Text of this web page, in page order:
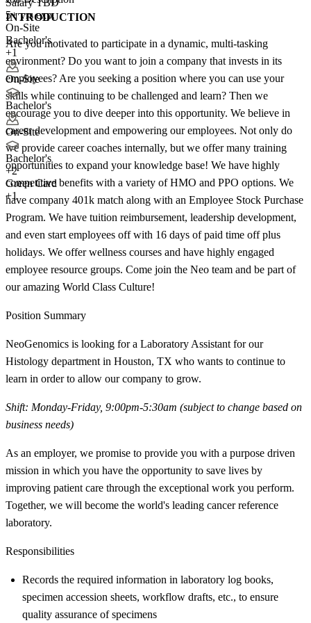
5+ yrs exp.
On-Site
Bachelor's
+1
On-Site
Bachelor's
On-Site
Bachelor's
+2
Green Card
+1
INTRODUCTION
Are you motivated to participate in a dynamic, multi-tasking
environment? Do you want to join a company that invests in its
employees? Are you seeking a position where you can use your
skills while continuing to be challenged and learn? Then we
encourage you to dive deeper into this opportunity. We believe in
career development and empowering our employees. Not only do
we provide career coaches internally, but we offer many training
opportunities to expand your knowledge base! We have highly
competitive benefits with a variety of HMO and PPO options. We
have company 401k match along with an Employee Stock Purchase
Program. We have tuition reimbursement, leadership development,
and even start employees off with 16 days of paid time off plus
holidays. We offer wellness courses and have highly engaged
employee resource groups. Come join the Neo team and be part of
our amazing World Class Culture!
Position Summary
NeoGenomics is looking for a Laboratory Assistant for our
Histology department in Houston, TX who wants to continue to
learn in order to allow our company to grow.
Shift: Monday-Friday, 9:00pm-5:30am (subject to change based on
business needs)
As an employer, we promise to provide you with a purpose driven
mission in which you have the opportunity to save lives by
improving patient care through the exceptional work you perform.
Together, we will become the world's leading cancer reference
laboratory.
Responsibilities
Records the required information in laboratory log books,
specimen accession sheets, workflow drafts, etc., to ensure
quality assurance of specimens